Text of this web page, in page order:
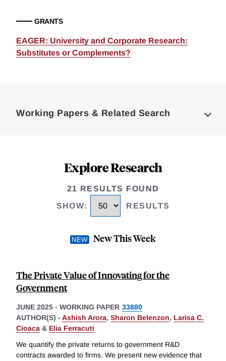
GRANTS
EAGER: University and Corporate Research:
Substitutes or Complements?
Working Papers & Related Search
Explore Research
21 RESULTS FOUND
SHOW: RESULTS
New This Week
The Private Value of Innovating for the
Government
JUNE 2025 - WORKING PAPER 33880
AUTHOR(S) - Ashish Arora, Sharon Belenzon, Larisa C.
Cioaca & Elia Ferracuti
We quantify the private returns to government R&D
contracts awarded to firms. We present new evidence that